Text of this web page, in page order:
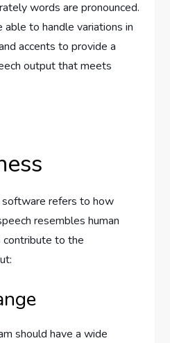
words are pronounced.
to handle variations in
accents to provide a
output that meets
software refers to how
resembles human
contribute to the
should have a wide